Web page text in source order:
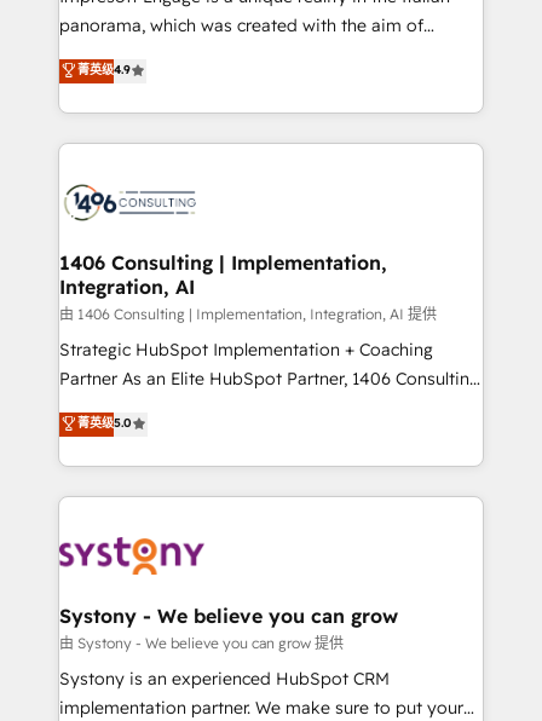
計・導線設計・テンプレート設計をContent Hubで一体
提供。 ▸ 既存CRM・MAからの移行支援：Salesforce・
Marketo・Pardot等からの移行、カスタム設計、履歴
ンツとサイト構造を最適化。 🏆 なぜ100incを選ぶの
か？ ✓ HubSpot Eliteパートナー認定 ✓ HubSpotアワ
ード受賞・HUGリーダー ✓ ISO27001:2022 /
HubSpot大百科 出版 CRM・AI活用に関するご相談、現
状整理の壁打ちなど、構想段階からお気軽にお問い合わ
せください。
panorama, which was created with the aim of
putting Customer Experience at the center by
creating digital environments capable of integrating
people, processes and data. We offer the best
digital solutions on the market, ranging from CRM
marketing automation to online and offline sales
allowing companies to optimize processes and meet
the needs of the customer. We are part of Impresoft
Group, a group of specialized and complementary
companies that divide their offer into 4
Competence Centers: Smart Manufacturing,
The synergies generated by these integrations,
together with the combination of talents, skills,
to accompany companies on their digital
transformation journey.
菁英级4.9
1406 Consulting | Implementation,
Integration, AI
由 1406 Consulting | Implementation, Integration, AI 提供
Strategic HubSpot Implementation + Coaching
Partner As an Elite HubSpot Partner, 1406 Consulting
helps mid-market revenue teams transform how
they sell, market, and serve. We don't just build your
HubSpot—we teach your team to own it, then stay
to help you keep winning. What We Do ⚙️ CRM
Data & Content 📈 Sales & Marketing Alignment +
Agent Creation 🔄 Custom Integrations & Data
Migration Why 1406 We become part of your team.
Your team learns while we build. We fix what others
broke. Built for mid-market reality—practical
菁英级5.0
Systony - We believe you can grow
由 Systony - We believe you can grow 提供
Systony is an experienced HubSpot CRM
implementation partner. We make sure to put your